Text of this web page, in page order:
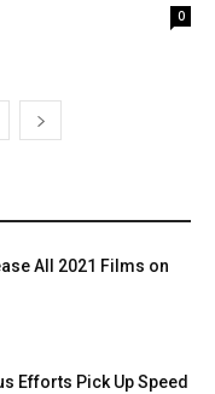
0
All 2021 Films on
Efforts Pick Up Speed